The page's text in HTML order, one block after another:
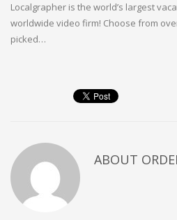
Localgrapher is the world’s largest
worldwide video firm! Choose from
picked…
ABOUT